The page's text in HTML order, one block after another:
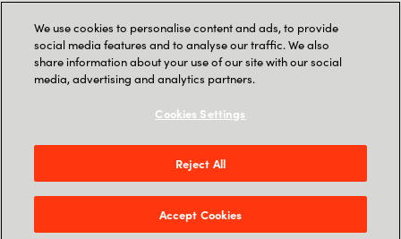
We use cookies to personalise content and ads, to provide
social media features and to analyse our traffic. We also
share information about your use of our site with our social
media, advertising and analytics partners.
Cookies Settings
Reject All
Accept Cookies